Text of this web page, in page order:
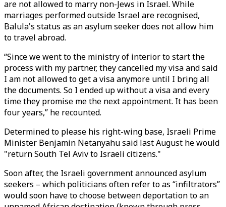
are not allowed to marry non-Jews in Israel. While
marriages performed outside Israel are recognised,
Balula's status as an asylum seeker does not allow him
to travel abroad.
“Since we went to the ministry of interior to start the
process with my partner, they cancelled my visa and said
I am not allowed to get a visa anymore until I bring all
the documents. So I ended up without a visa and every
time they promise me the next appointment. It has been
four years,” he recounted.
Determined to please his right-wing base, Israeli Prime
Minister Benjamin Netanyahu said last August he would
"return South Tel Aviv to Israeli citizens."
Soon after, the Israeli government announced asylum
seekers – which politicians often refer to as “infiltrators”
would soon have to choose between deportation to an